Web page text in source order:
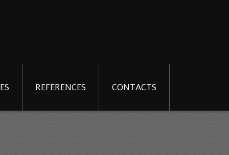
REFERENCES CONTACTS